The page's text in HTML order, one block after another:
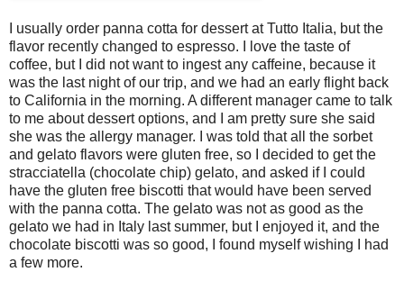
I usually order panna cotta for dessert at Tutto Italia, but the
flavor recently changed to espresso. I love the taste of
coffee, but I did not want to ingest any caffeine, because it
was the last night of our trip, and we had an early flight back
to California in the morning. A different manager came to talk
to me about dessert options, and I am pretty sure she said
she was the allergy manager. I was told that all the sorbet
and gelato flavors were gluten free, so I decided to get the
stracciatella (chocolate chip) gelato, and asked if I could
have the gluten free biscotti that would have been served
with the panna cotta. The gelato was not as good as the
gelato we had in Italy last summer, but I enjoyed it, and the
chocolate biscotti was so good, I found myself wishing I had
a few more.